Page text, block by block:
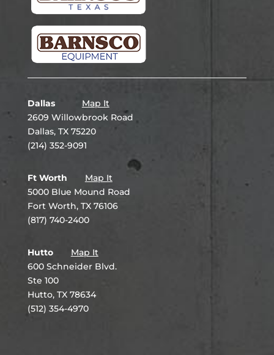
Dallas
Map It
2609 Willowbrook Road
Dallas, TX 75220
(214) 352-9091
Ft Worth
Map It
5000 Blue Mound Road
Fort Worth, TX 76106
(817) 740-2400
Hutto
Map It
600 Schneider Blvd.
Ste 100
Hutto, TX 78634
(512) 354-4970